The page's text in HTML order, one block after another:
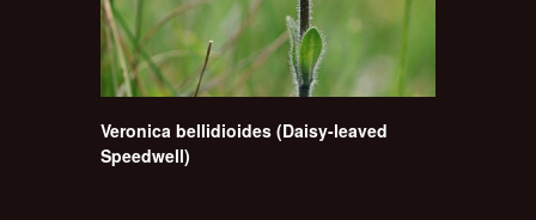
Veronica bellidioides (Daisy-leaved
Speedwell)